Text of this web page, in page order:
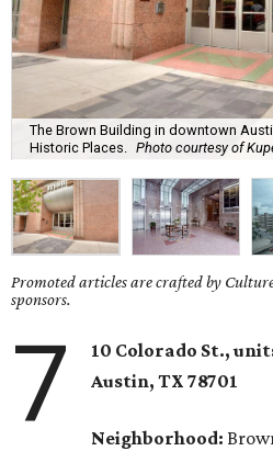
The Brown Building in downtown
Historic Places.
Photo courtesy of
Promoted articles are crafted by
sponsors.
7
10 Colorado St.,
Austin, TX78701
Neighborhood: